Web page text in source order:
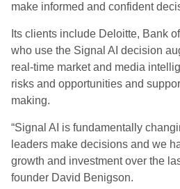
make informed and confident
Its clients include Deloitte, Bank
who use the Signal AI decision
real-time market and media
risks and opportunities and
making.
“Signal AI is fundamentally
leaders make decisions and we
growth and investment over the
founder David Benigson.